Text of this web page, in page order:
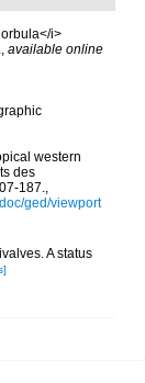
i>
, available online
western
des
187.,
ged/viewport
A status